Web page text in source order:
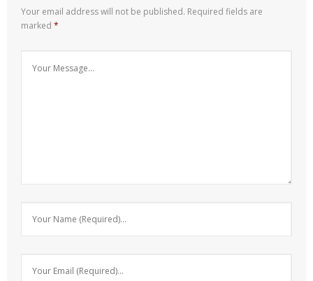
Your email address will not be published. Required fields are
marked *